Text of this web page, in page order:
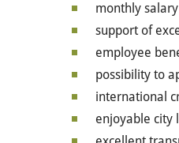
monthly
support of
employee
possibility to
international
enjoyable city